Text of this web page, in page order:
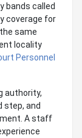
bands called
coverage for
same
locality
Personnel
authority,
step, and
A staff